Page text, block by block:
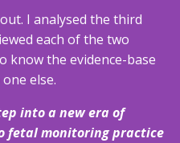
I analysed the third
each of the two
know the evidence-base
else.
into a new era of
fetal monitoring practice